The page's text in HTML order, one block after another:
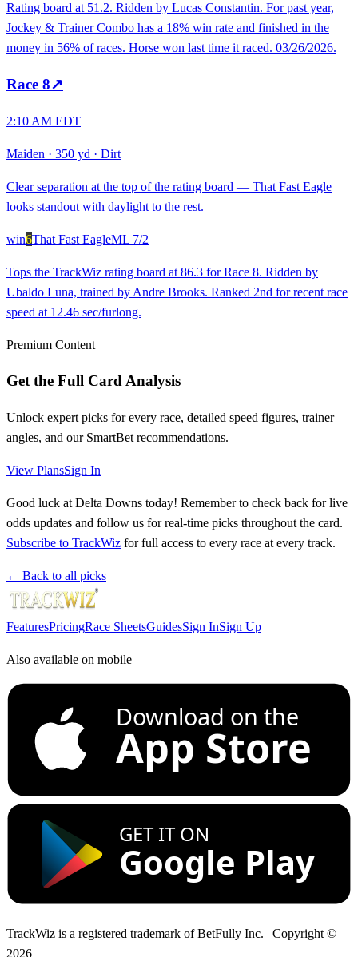
Rating board at 51.2. Ridden by Lucas Constantin. For past year,
Jockey & Trainer Combo has a 18% win rate and finished in the
money in 56% of races. Horse won last time it raced. 03/26/2026.
Race 8↗
2:10 AM EDT
Maiden · 350 yd · Dirt
Clear separation at the top of the rating board — That Fast Eagle
looks standout with daylight to the rest.
win6That Fast EagleML 7/2
Tops the TrackWiz rating board at 86.3 for Race 8. Ridden by
Ubaldo Luna, trained by Andre Brooks. Ranked 2nd for recent race
speed at 12.46 sec/furlong.
Premium Content
Get the Full Card Analysis
Unlock expert picks for every race, detailed speed figures, trainer
angles, and our SmartBet recommendations.
View PlansSign In
Good luck at Delta Downs today! Remember to check back for live
odds updates and follow us for real-time picks throughout the card.
Subscribe to TrackWiz for full access to every race at every track.
← Back to all picks
FeaturesPricingRace SheetsGuidesSign InSign Up
Also available on mobile
Download on the
App Store
GET IT ON
Google Play
TrackWiz is a registered trademark of BetFully Inc. | Copyright ©
2026